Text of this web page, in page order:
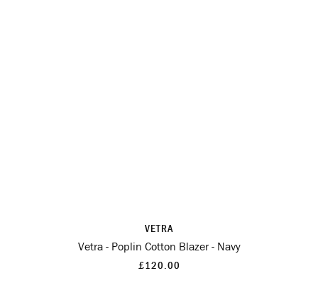
VETRA
Vetra - Poplin Cotton Blazer - Navy
£120.00